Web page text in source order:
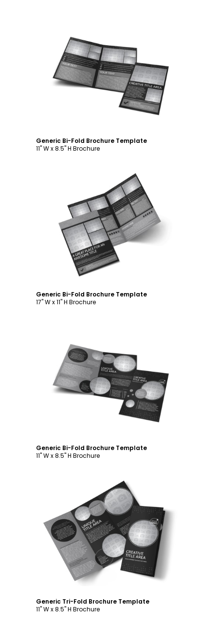
Customize
Generic Bi-Fold Brochure Template
11" W x 8.5" H Brochure
Customize
Generic Bi-Fold Brochure Template
17" W x 11" H Brochure
Customize
Generic Bi-Fold Brochure Template
11" W x 8.5" H Brochure
Customize
Generic Tri-Fold Brochure Template
11" W x 8.5" H Brochure